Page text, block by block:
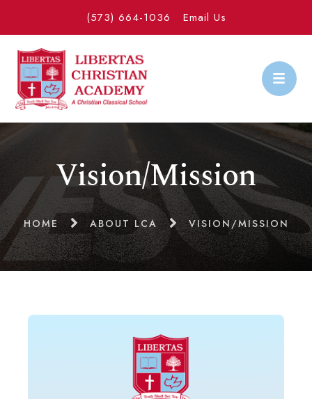
(573) 664-1036 Email Us
Vision/Mission
HOME ABOUT LCA VISION/MISSION